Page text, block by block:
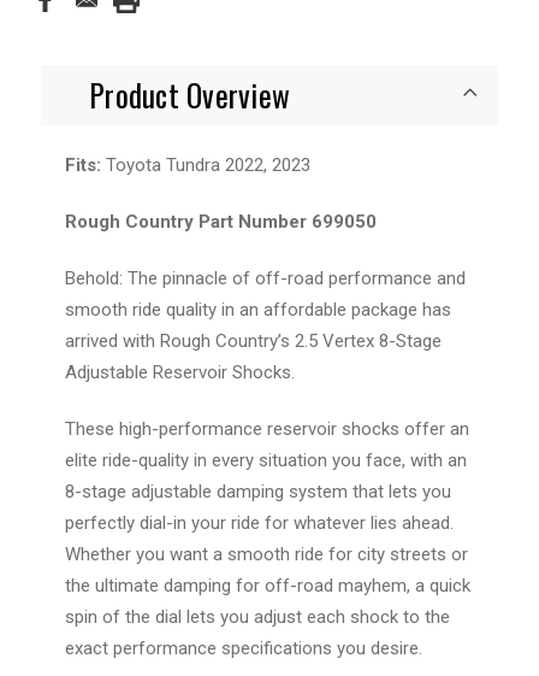
Product Overview
Fits: Toyota Tundra 2022, 2023
Rough Country Part Number 699050
Behold: The pinnacle of off-road performance and
smooth ride quality in an affordable package has
arrived with Rough Country’s 2.5 Vertex 8-Stage
Adjustable Reservoir Shocks.
These high-performance reservoir shocks offer an
elite ride-quality in every situation you face, with an
8-stage adjustable damping system that lets you
perfectly dial-in your ride for whatever lies ahead.
Whether you want a smooth ride for city streets or
the ultimate damping for off-road mayhem, a quick
spin of the dial lets you adjust each shock to the
exact performance specifications you desire.